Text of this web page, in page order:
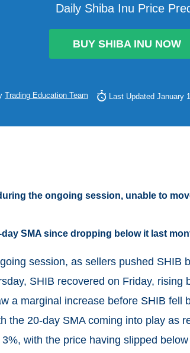
Daily Shiba Inu Price
BUY SHIBA INU NOW
Trading Education Team Last Updated January
the ongoing session, unable to
SMA since dropping below it last
session, as sellers pushed SHIB
SHIB recovered on Friday, rising
a marginal increase before SHIB fell
the 20-day SMA coming into play as
with the price having slipped below